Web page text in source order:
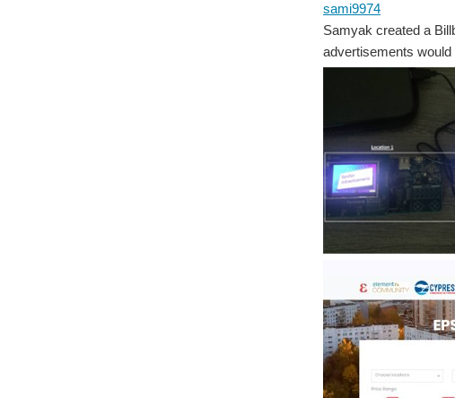
sami9974
Samyak created a
advertisements would